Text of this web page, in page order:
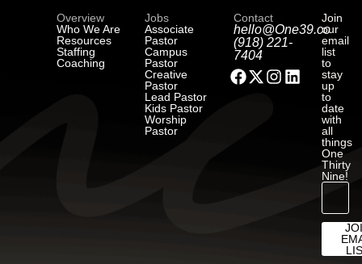
Overview
Who We Are
Resources
Staffing
Coaching
Jobs
Associate
Pastor
Campus
Pastor
Creative
Pastor
Lead Pastor
Kids Pastor
Worship
Pastor
Contact
hello@One39.co
(918) 221-
7404
Join
our
email
list
to
stay
up
to
date
with
all
things
One
Thirty
Nine!